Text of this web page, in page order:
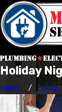
Holiday
Home Blog